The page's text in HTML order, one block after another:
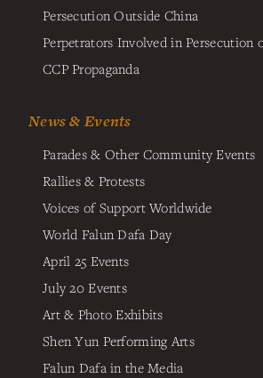
Persecution Outside China
Perpetrators Involved in Persecution
CCP Propaganda
News & Events
Parades & Other Community Events
Rallies & Protests
Voices of Support Worldwide
World Falun Dafa Day
April 25 Events
July 20 Events
Art & Photo Exhibits
Shen Yun Performing Arts
Falun Dafa in the Media